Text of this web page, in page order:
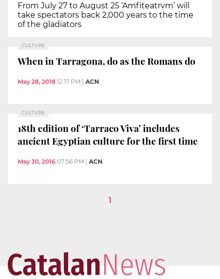
From July 27 to August 25 ‘Amfiteatrvm’ will
take spectators back 2,000 years to the time
of the gladiators
CULTURE
When in Tarragona, do as the Romans do
May 28, 2018 12:17 PM ACN
CULTURE
18th edition of ‘Tarraco Viva’ includes
ancient Egyptian culture for the first time
May 30, 2016 07:56 PM ACN
1